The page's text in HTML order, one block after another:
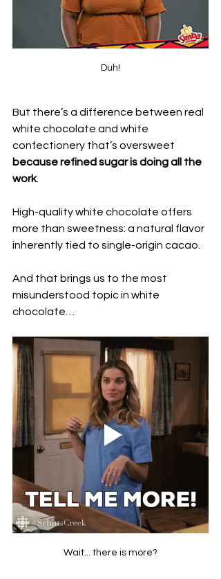
Duh!
But there’s a difference between real
white chocolate and white
confectionery that’s oversweet
because refined sugar is doing all the
work.
High-quality white chocolate offers
more than sweetness: a natural flavor
inherently tied to single-origin cacao.
And that brings us to the most
misunderstood topic in white
chocolate…
Wait... there is more?